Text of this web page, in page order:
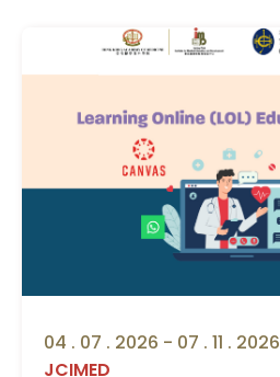
04 . 07 . 2026 - 07 . 11 . 2026
JCIMED